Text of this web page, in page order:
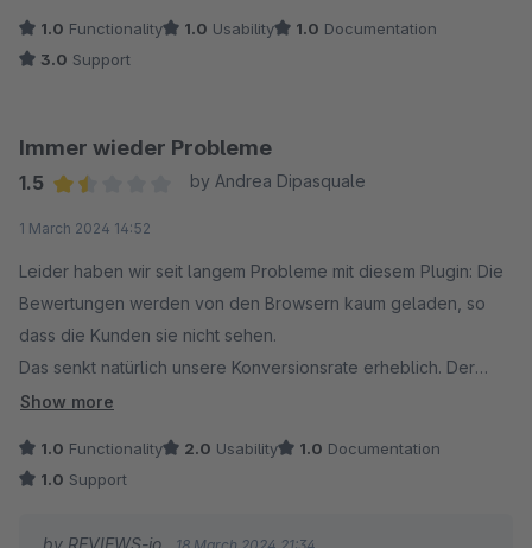
1.0 Functionality 1.0 Usability 1.0 Documentation
3.0 Support
Immer wieder Probleme
1.5
by Andrea Dipasquale
1 March 2024 14:52
Leider haben wir seit langem Probleme mit diesem Plugin: Die
Bewertungen werden von den Browsern kaum geladen, so
dass die Kunden sie nicht sehen.
Das senkt natürlich unsere Konversionsrate erheblich. Der
ansonsten sehr hilfsbereite Kundensupport scheint nichts zu
Außerdem ist es auf Shopware nicht möglich, die fast
Show more
1.0 Functionality 2.0 Usability 1.0 Documentation
1.0 Support
by REVIEWS-io